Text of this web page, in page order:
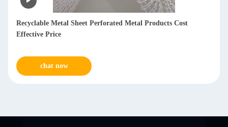
Recyclable Metal Sheet Perforated Metal Products Cost
Effective Price
chat now